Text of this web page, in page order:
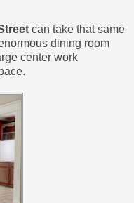
can take that same
dining room
center work